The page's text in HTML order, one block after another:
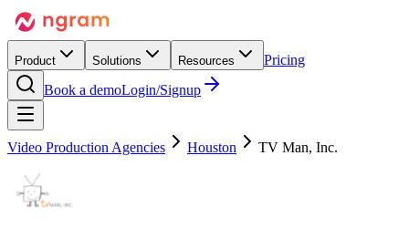
Product Solutions Resources
Pricing
Book a demoLogin/Signup
Video Production Agencies Houston TV Man, Inc.